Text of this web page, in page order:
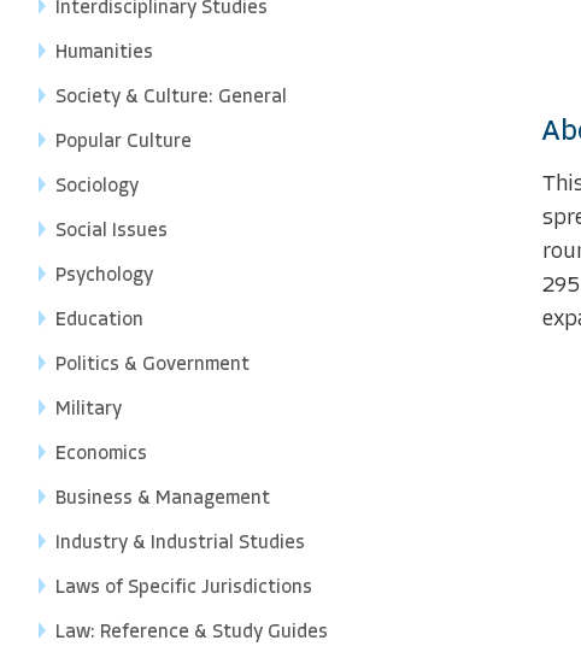
Interdisciplinary Studies
Humanities
Society & Culture: General
Popular Culture
Sociology
Social Issues
Psychology
Education
Politics & Government
Military
Economics
Business & Management
Industry & Industrial Studies
Laws of Specific Jurisdictions
Law: Reference & Study Guides